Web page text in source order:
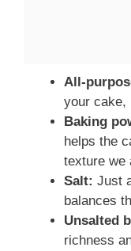
All-
your cake,
Baking
helps the
texture we
Salt: Just
balances
Unsalted
richness